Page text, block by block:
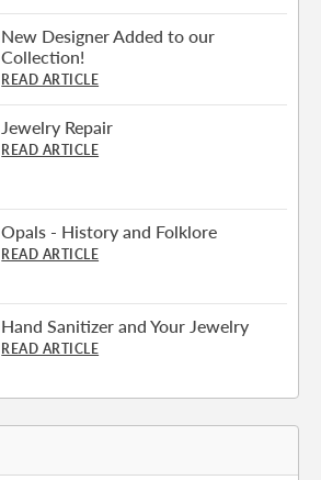
New Designer Added to our
Collection!
READ ARTICLE
Jewelry Repair
READ ARTICLE
Opals - History and Folklore
READ ARTICLE
Hand Sanitizer and Your Jewelry
READ ARTICLE